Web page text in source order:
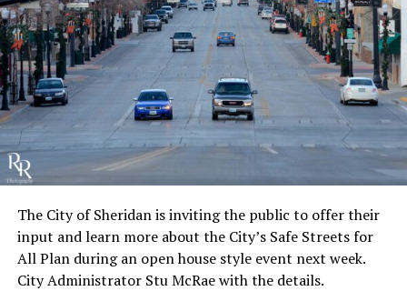
The City of Sheridan is inviting the public to offer their
input and learn more about the City’s Safe Streets for
All Plan during an open house style event next week.
City Administrator Stu McRae with the details.